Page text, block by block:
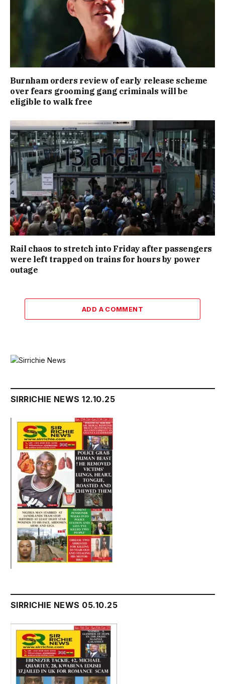
Burnham orders review of early release scheme
over fears grooming gang criminals will be
eligible to walk free
Rail chaos to stretch into Friday after passengers
were left trapped on trains for hours by power
outage
ADD A COMMENT
SIRRICHIE NEWS 12.10.25
SIRRICHIE NEWS 05.10.25